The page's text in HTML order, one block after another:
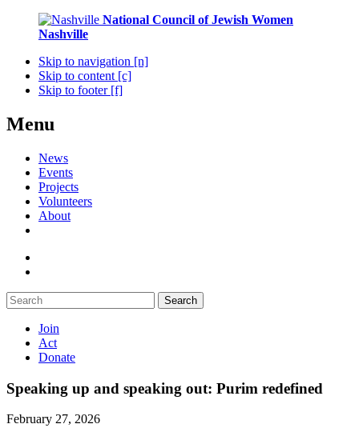
National Council of Jewish Women
Nashville
Skip to navigation [n]
Skip to content [c]
Skip to footer [f]
Menu
News
Events
Projects
Volunteers
About
Search
Join
Act
Donate
Speaking up and speaking out: Purim redefined
February 27, 2026